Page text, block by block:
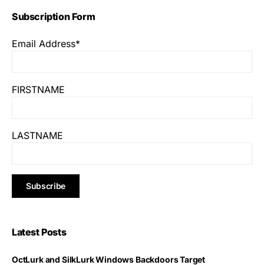
Subscription Form
Email Address*
FIRSTNAME
LASTNAME
Latest Posts
OctLurk and SilkLurk Windows Backdoors Target